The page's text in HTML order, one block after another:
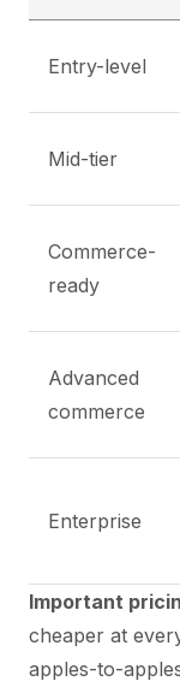
Entry-level
Mid-tier
Commerce-
ready
Advanced
commerce
Enterprise
Important
cheaper at
apples-to-